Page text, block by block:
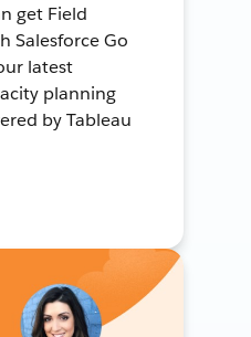
get Field
Salesforce Go
latest
planning
by Tableau